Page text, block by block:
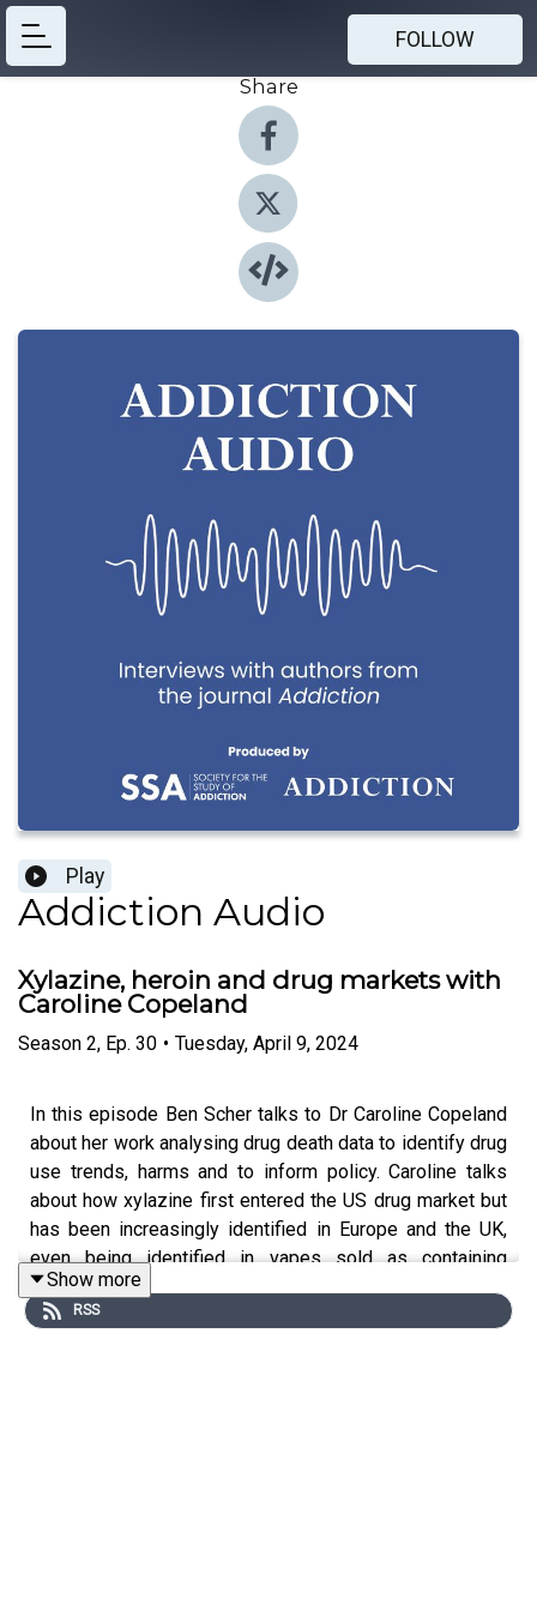
FOLLOW
Share
Play
Addiction Audio
Xylazine, heroin and drug markets with
Caroline Copeland
Season 2, Ep. 30 • Tuesday, April 9, 2024
In this episode Ben Scher talks to Dr Caroline Copeland
about her work analysing drug death data to identify drug
use trends, harms and to inform policy. Caroline talks
about how xylazine first entered the US drug market but
has been increasingly identified in Europe and the UK,
even being identified in vapes sold as containing
tetrahydrocannabinol (THC). Caroline covers the harms
from xylazine and the implications for public health
Show more
RSS